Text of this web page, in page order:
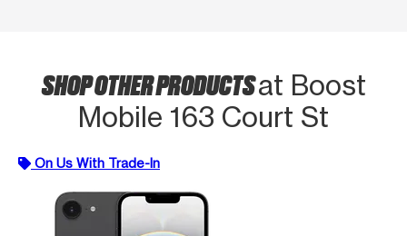
SHOP OTHER PRODUCTSat Boost
Mobile 163 Court St
On Us With Trade-In